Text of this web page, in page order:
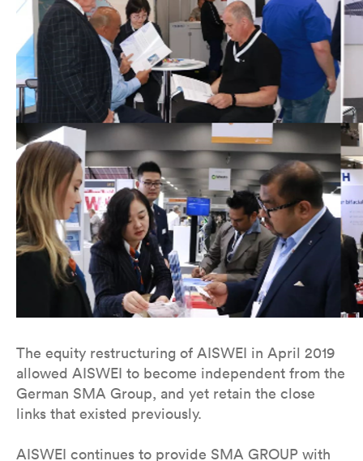
The equity restructuring of AISWEI in April 2019
allowed AISWEI to become independent from the
German SMA Group, and yet retain the close
links that existed previously.
AISWEI continues to provide SMA GROUP with